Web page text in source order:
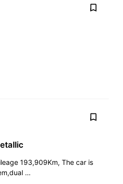
193,909Km, The car is
…